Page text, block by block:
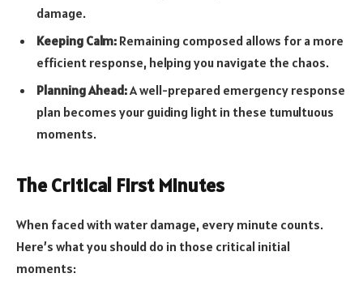
damage.
Keeping Calm: Remaining composed allows for a more
efficient response, helping you navigate the chaos.
Planning Ahead:A well-prepared emergency response
plan becomes your guiding light in these tumultuous
moments.
The Critical First Minutes
When faced with water damage, every minute counts.
Here’s what you should do in those critical initial
moments: